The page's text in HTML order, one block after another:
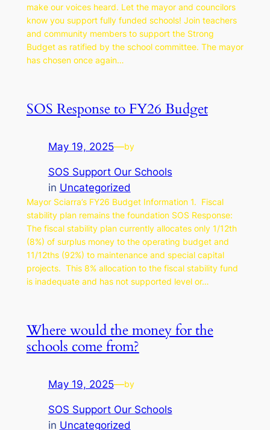
make our voices heard. Let the mayor and councilors
know you support fully funded schools! Join teachers
and community members to support the Strong
Budget as ratified by the school committee. The mayor
has chosen once again…
SOS Response to FY26 Budget
May 19, 2025—by
SOS Support Our Schools
in Uncategorized
Mayor Sciarra’s FY26 Budget Information 1. Fiscal
stability plan remains the foundation SOS Response:
The fiscal stability plan currently allocates only 1/12th
(8%) of surplus money to the operating budget and
11/12ths (92%) to maintenance and special capital
projects. This 8% allocation to the fiscal stability fund
is inadequate and has not supported level or…
Where would the money for the
schools come from?
May 19, 2025—by
SOS Support Our Schools
in Uncategorized